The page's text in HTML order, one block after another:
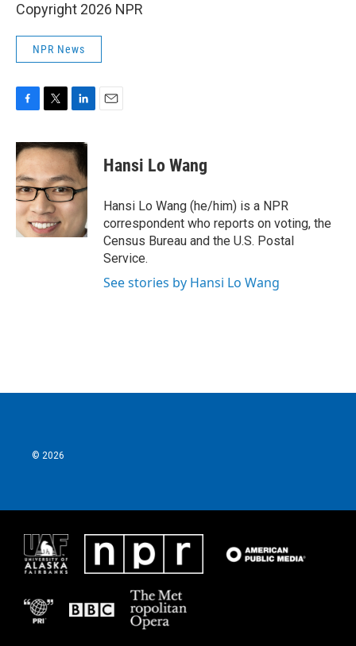
Copyright 2026 NPR
NPR News
c
e
b
o
o
k
i
t
t
e
r
n
k
e
d
I
n
Hansi Lo Wang
Hansi Lo Wang (he/him) is a NPR
correspondent who reports on voting, the
Census Bureau and the U.S. Postal
Service.
See stories by Hansi Lo Wang
© 2026